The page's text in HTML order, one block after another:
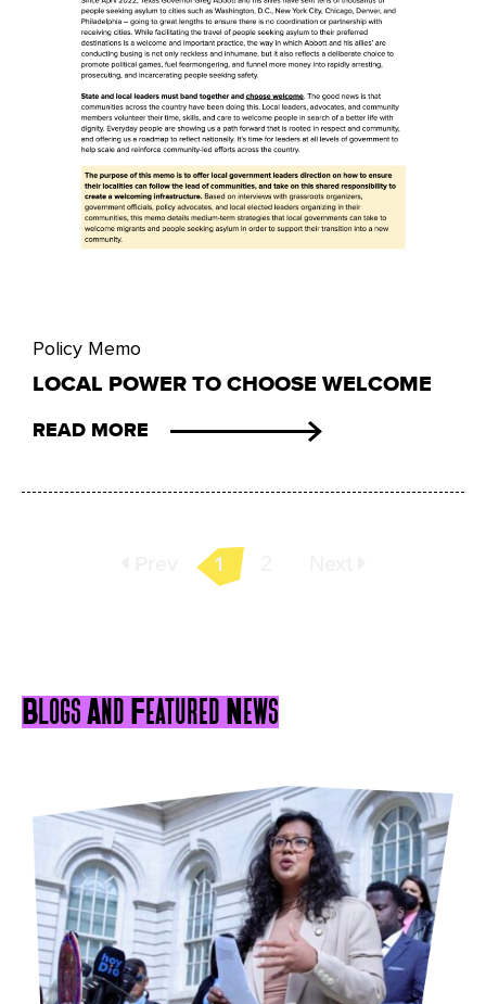
Policy Memo
LOCAL POWER TO CHOOSE WELCOME
READ MORE
1
Blogs And Featured News